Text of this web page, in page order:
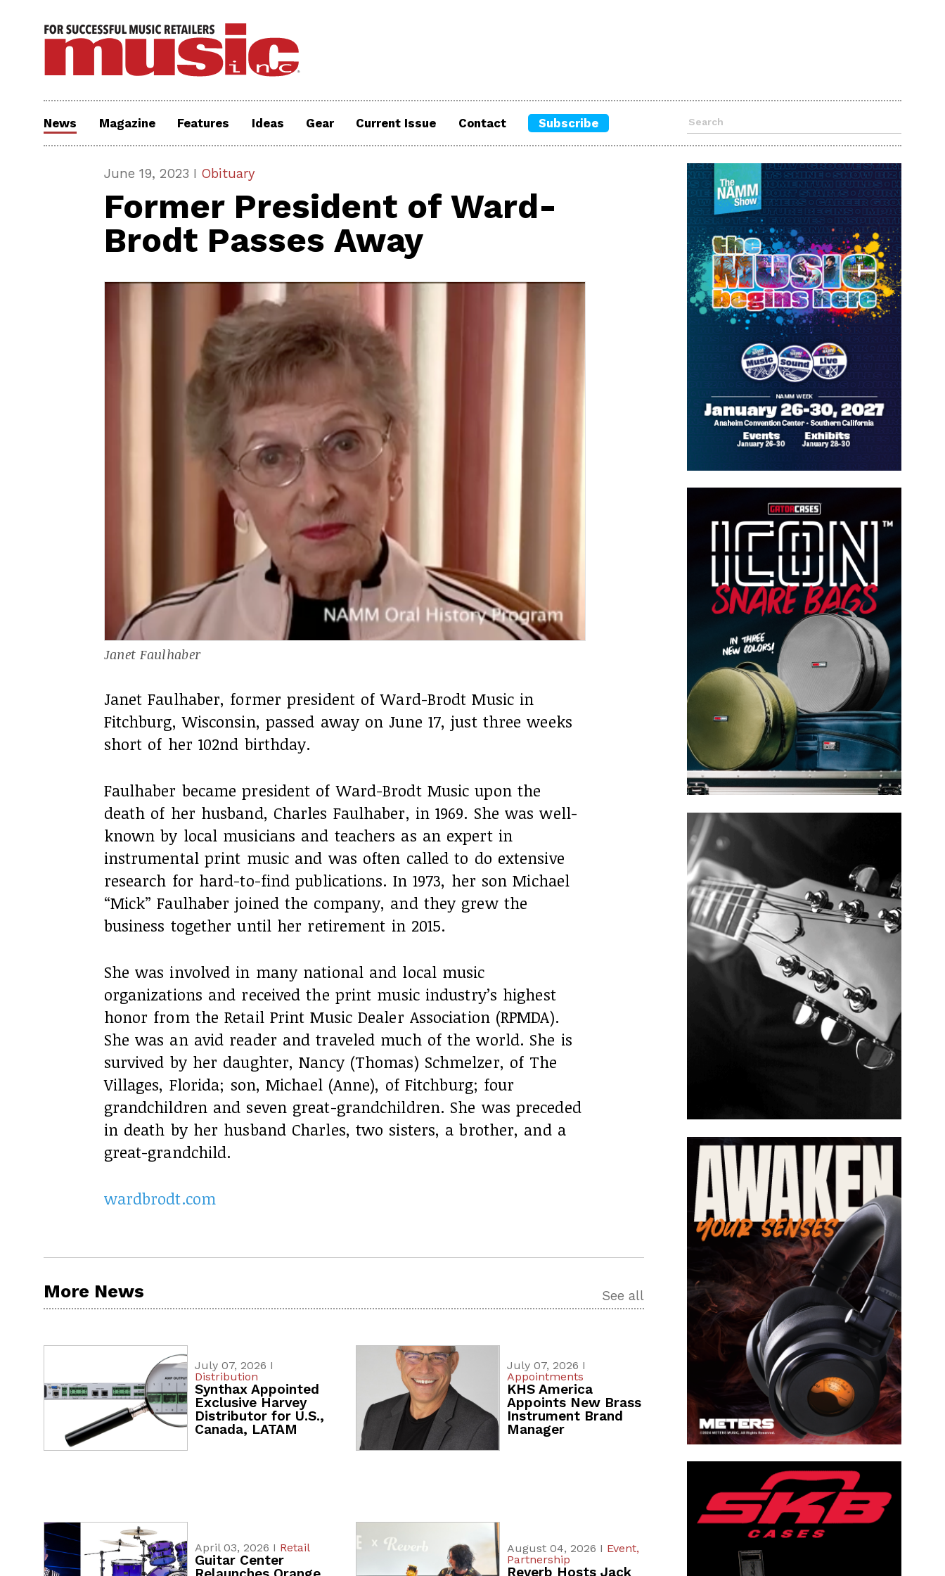
News Magazine Features Ideas Gear Current Issue Contact Subscribe
June 19, 2023 I Obituary
Former President of Ward-
Brodt Passes Away
Janet Faulhaber
Janet Faulhaber, former president of Ward-Brodt Music in
Fitchburg, Wisconsin, passed away on June 17, just three weeks
short of her 102nd birthday.
Faulhaber became president of Ward-Brodt Music upon the
death of her husband, Charles Faulhaber, in 1969. She was well-
known by local musicians and teachers as an expert in
instrumental print music and was often called to do extensive
research for hard-to-find publications. In 1973, her son Michael
“Mick” Faulhaber joined the company, and they grew the
business together until her retirement in 2015.
She was involved in many national and local music
organizations and received the print music industry’s highest
honor from the Retail Print Music Dealer Association (RPMDA).
She was an avid reader and traveled much of the world. She is
survived by her daughter, Nancy (Thomas) Schmelzer, of The
Villages, Florida; son, Michael (Anne), of Fitchburg; four
grandchildren and seven great-grandchildren. She was preceded
in death by her husband Charles, two sisters, a brother, and a
great-grandchild.
wardbrodt.com
More News See all
July 07, 2026 I
Distribution
Synthax Appointed
Exclusive Harvey
Distributor for U.S.,
Canada, LATAM
July 07, 2026 I
Appointments
KHS America
Appoints New Brass
Instrument Brand
Manager
April 03, 2026 I Retail
Guitar Center
August 04, 2026 I Event,
Partnership
Reverb Hosts Jack